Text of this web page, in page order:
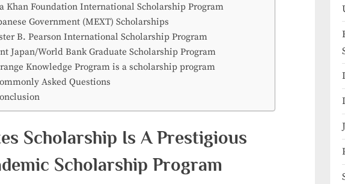
Khan Foundation International Scholarship Program
Government (MEXT) Scholarships
B. Pearson International Scholarship Program
Japan/World Bank Graduate Scholarship Program
Knowledge Program is a scholarship program
Asked Questions
Scholarship Is A Prestigious
Scholarship Program